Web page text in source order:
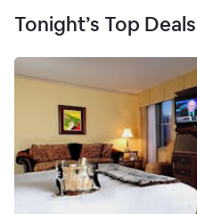
Tonight’s Top